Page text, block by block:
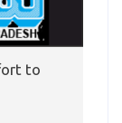
to